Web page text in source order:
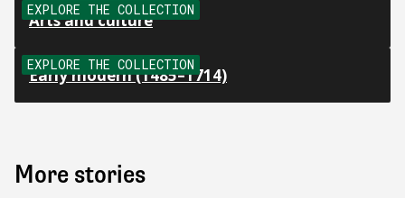
EXPLORE THE COLLECTION
Arts and culture
EXPLORE THE COLLECTION
Early modern (1485–1714)
More stories